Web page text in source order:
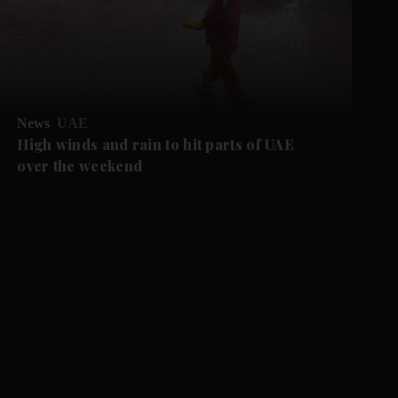
News UAE
High winds and rain to hit parts of UAE
over the weekend